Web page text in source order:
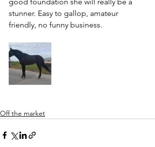
stunner. Easy to gallop, amateur
friendly, no funny business.
Off the market